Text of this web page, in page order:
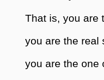
That is, you are
you are the real
you are the one